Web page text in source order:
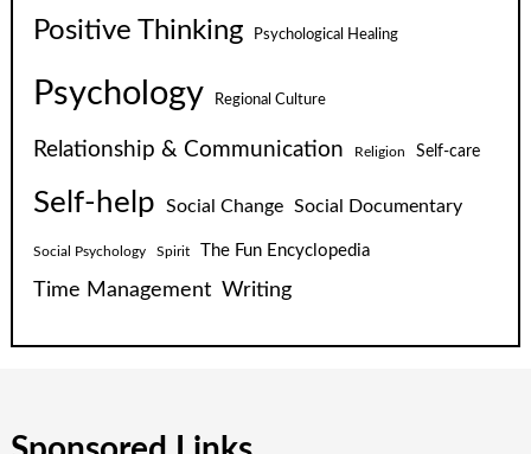
Positive Thinking Psychological Healing
Psychology Regional Culture
Relationship & Communication Religion Self-care
Self-help Social Change Social Documentary
Social Psychology Spirit The Fun Encyclopedia
Time Management Writing